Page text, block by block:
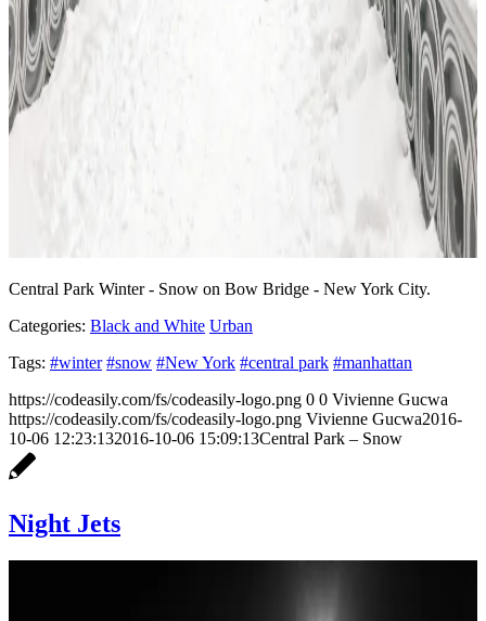
Central Park Winter - Snow on Bow Bridge - New York City.
Categories: Black and White Urban
Tags: #winter #snow #New York #central park #manhattan
https://codeasily.com/fs/codeasily-logo.png 0 0 Vivienne Gucwa
https://codeasily.com/fs/codeasily-logo.png Vivienne Gucwa2016-
10-06 12:23:132016-10-06 15:09:13Central Park – Snow
Night Jets